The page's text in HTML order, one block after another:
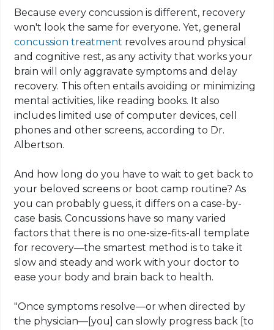
Because every concussion is different, recovery
won't look the same for everyone. Yet, general
concussion treatment revolves around physical
and cognitive rest, as any activity that works your
brain will only aggravate symptoms and delay
recovery. This often entails avoiding or minimizing
mental activities, like reading books. It also
includes limited use of computer devices, cell
phones and other screens, according to Dr.
Albertson.
And how long do you have to wait to get back to
your beloved screens or boot camp routine? As
you can probably guess, it differs on a case-by-
case basis. Concussions have so many varied
factors that there is no one-size-fits-all template
for recovery—the smartest method is to take it
slow and steady and work with your doctor to
ease your body and brain back to health.
"Once symptoms resolve—or when directed by
the physician—[you] can slowly progress back [to